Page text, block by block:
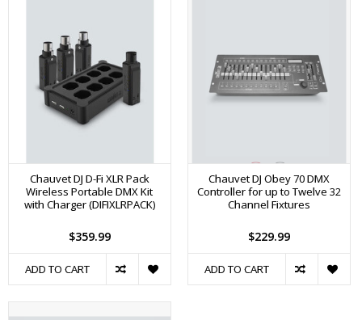
Chauvet DJ D-Fi XLR Pack
Wireless Portable DMX Kit
with Charger (DIFIXLRPACK)
$359.99
ADD TO CART
Chauvet DJ Obey 70 DMX
Controller for up to Twelve 32
Channel Fixtures
$229.99
ADD TO CART